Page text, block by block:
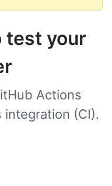
test your
Actions
(CI).